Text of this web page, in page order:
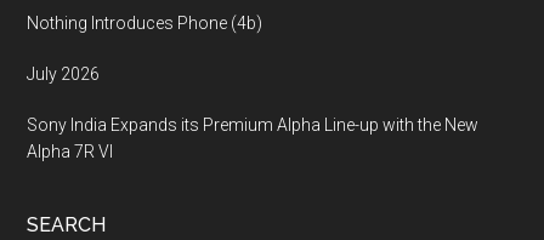
Nothing Introduces Phone (4b)
July 2026
Sony India Expands its Premium Alpha Line-up with the New
Alpha 7R VI
SEARCH